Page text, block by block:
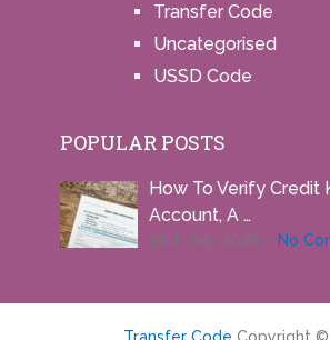
Transfer Code
Uncategorised
USSD Code
POPULAR POSTS
How To Verify Credit
Account, A …
26th July 2026 No